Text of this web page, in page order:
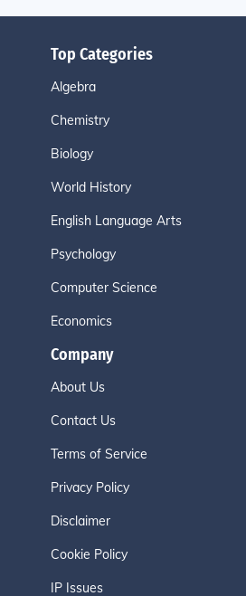
Top Categories
Algebra
Chemistry
Biology
World History
English Language Arts
Psychology
Computer Science
Economics
Company
About Us
Contact Us
Terms of Service
Privacy Policy
Disclaimer
Cookie Policy
IP Issues